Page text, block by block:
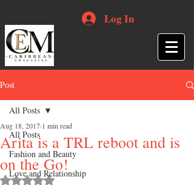
Log In
Post
All Posts
Fashion and Beauty
Love and Relationship
All Posts
Arita is a TRL reboot and is
on the Go!
Aug 18, 2017 1 min read
Rated NaN out of 5 stars.